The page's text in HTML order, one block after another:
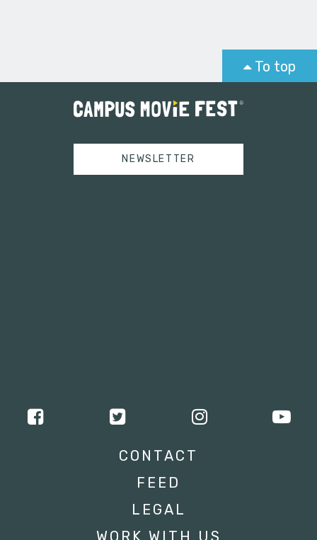
To top
NEWSLETTER
CONTACT
FEED
LEGAL
WORK WITH US